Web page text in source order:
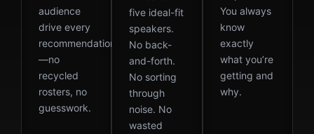
audience
drive every
recommendation
—no
recycled
rosters, no
guesswork.
five ideal-fit
speakers.
No back-
and-forth.
No sorting
through
noise. No
wasted
You always
know
exactly
what you’re
getting and
why.